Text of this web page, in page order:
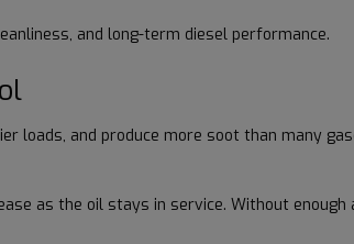
and long-term diesel performance.
loads, and produce more soot than many
as the oil stays in service. Without